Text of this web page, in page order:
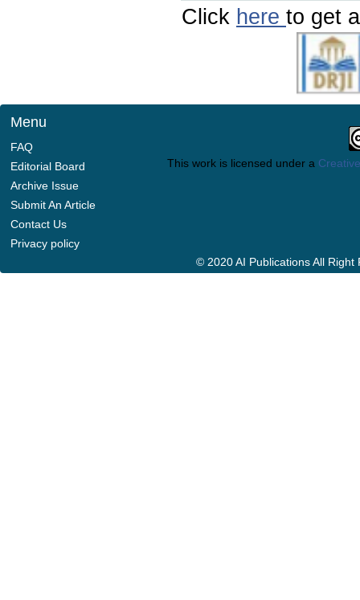
Click here to get
Menu
FAQ
Editorial Board
Archive Issue
Submit An Article
Contact Us
Privacy policy
This work is licensed under a
© 2020 AI Publications All